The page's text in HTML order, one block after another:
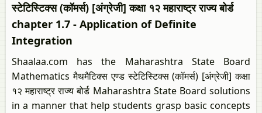
स्टेटिस्टिक्स (कॉमर्स) [अंग्रेजी] कक्षा १२ महाराष्ट्र राज्य बोर्ड
chapter 1.7 - Application of Definite
Integration
Shaalaa.com has the Maharashtra State Board
Mathematics मैथमैटिक्स एण्ड स्टेटिस्टिक्स (कॉमर्स) [अंग्रेजी] कक्षा
१२ महाराष्ट्र राज्य बोर्ड Maharashtra State Board solutions
in a manner that help students grasp basic concepts